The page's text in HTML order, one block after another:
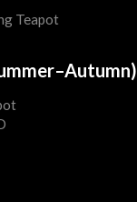
Teapot